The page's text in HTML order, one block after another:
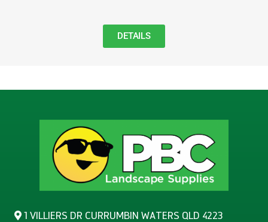
DETAILS
1 VILLIERS DR CURRUMBIN WATERS QLD 4223